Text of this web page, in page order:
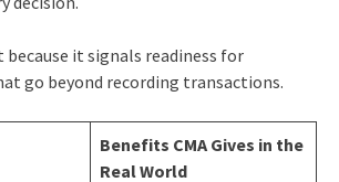
it signals readiness for
go beyond recording transactions.
Benefits CMA Gives in the
Real World